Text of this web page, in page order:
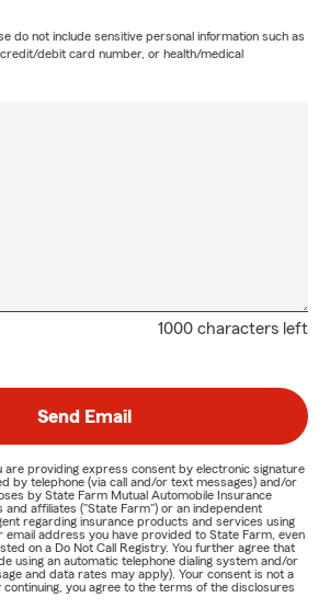
do not include sensitive personal information such as
debit card number, or health/medical
1000 characters left
Send Email
are providing express consent by electronic signature
by telephone (via call and/or text messages) and/or
by State Farm Mutual Automobile Insurance
and affiliates ("State Farm") or an independent
regarding insurance products and services using
email address you have provided to State Farm, even
on a Do Not Call Registry. You further agree that
using an automatic telephone dialing system and/or
and data rates may apply). Your consent is not a
you agree to the terms of the disclosures